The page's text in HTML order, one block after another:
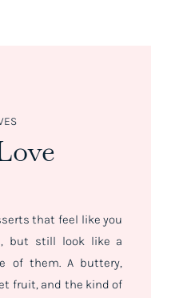
that feel like you
but still look like a
of them. A buttery,
fruit, and the kind of